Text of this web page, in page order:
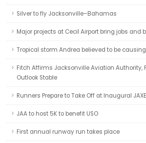
Silver to fly Jacksonville–Bahamas
Major projects at Cecil Airport bring jobs and
Tropical storm Andrea believed to be
Fitch Affirms Jacksonville Aviation Authority,
Outlook Stable
Runners Prepare to Take Off at Inaugural
JAA to host 5K to benefit USO
First annual runway run takes place